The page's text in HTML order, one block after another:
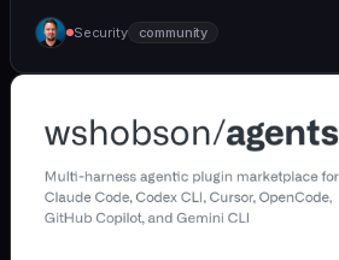
multi-... | - | [wshobson/agents]
(https://github.com/wshobson/
Security community